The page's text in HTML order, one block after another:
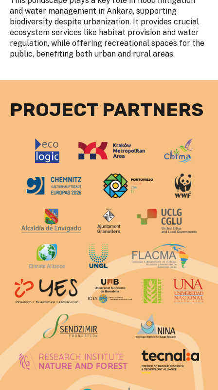
and water management in Ankara, supporting
biodiversity despite urbanization. It provides crucial
ecosystem services like habitat provision and water
regulation, while offering recreational spaces for the
public, benefiting both urban and rural areas.
PROJECT PARTNERS